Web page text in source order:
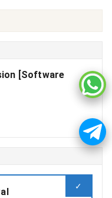
[Software